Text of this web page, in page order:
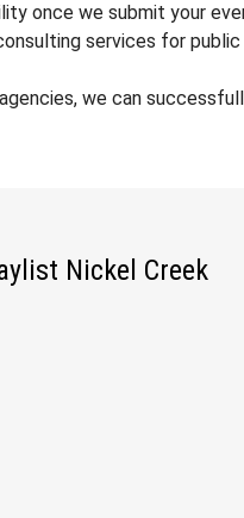
once we submit your
services for
we can
Nickel Creek